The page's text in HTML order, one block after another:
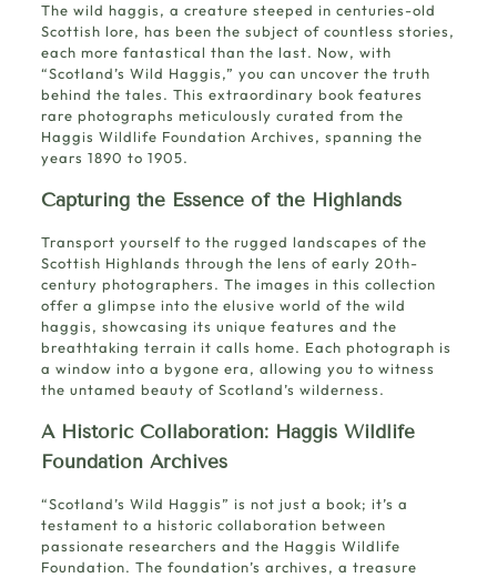
The wild haggis, a creature steeped in centuries-old
Scottish lore, has been the subject of countless stories,
each more fantastical than the last. Now, with
“Scotland’s Wild Haggis,” you can uncover the truth
behind the tales. This extraordinary book features
rare photographs meticulously curated from the
Haggis Wildlife Foundation Archives, spanning the
years 1890 to 1905.
Capturing the Essence of the Highlands
Transport yourself to the rugged landscapes of the
Scottish Highlands through the lens of early 20th-
century photographers. The images in this collection
offer a glimpse into the elusive world of the wild
haggis, showcasing its unique features and the
breathtaking terrain it calls home. Each photograph is
a window into a bygone era, allowing you to witness
the untamed beauty of Scotland’s wilderness.
A Historic Collaboration: Haggis Wildlife
Foundation Archives
“Scotland’s Wild Haggis” is not just a book; it’s a
testament to a historic collaboration between
passionate researchers and the Haggis Wildlife
Foundation. The foundation’s archives, a treasure